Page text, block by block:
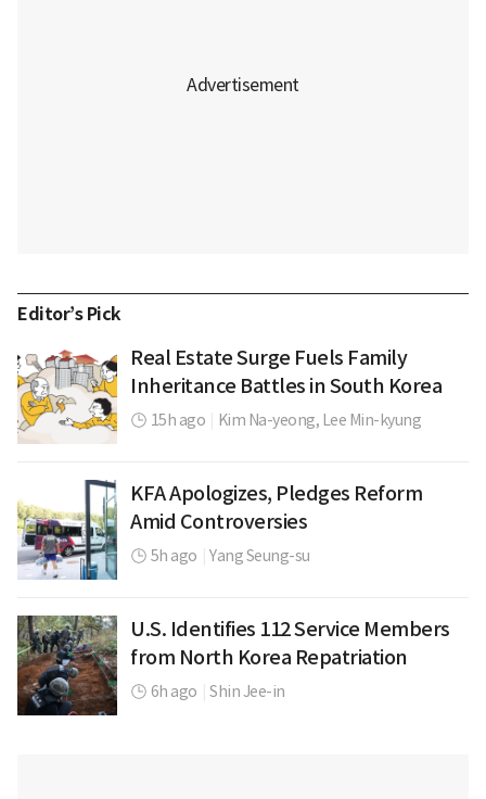
Editor’s Pick
Real Estate Surge Fuels Family
Inheritance Battles in South Korea
15h ago Kim Na-yeong, Lee Min-kyung
KFA Apologizes, Pledges Reform
Amid Controversies
5h ago Yang Seung-su
U.S. Identifies 112 Service Members
from North Korea Repatriation
6h ago Shin Jee-in